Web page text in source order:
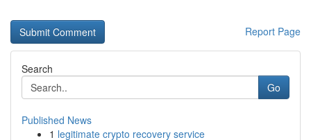
Report Page
Search
Go
Published News
1 legitimate crypto recovery service